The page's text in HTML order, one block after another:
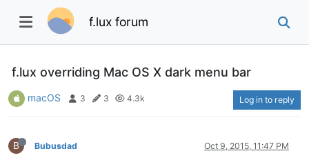
f.lux forum
f.lux overriding Mac OS X dark menu bar
macOS 3 3 4.3k Log in to reply
B Bubusdad Oct 9, 2015, 11:47 PM